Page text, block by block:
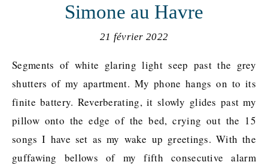
Simone au Havre
21 février 2022
Segments of white glaring light seep past the grey
shutters of my apartment. My phone hangs on to its
finite battery. Reverberating, it slowly glides past my
pillow onto the edge of the bed, crying out the 15
songs I have set as my wake up greetings. With the
guffawing bellows of my fifth consecutive alarm